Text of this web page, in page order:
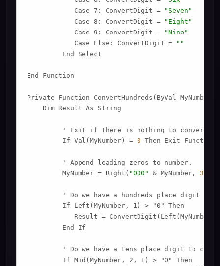
            Case 7: ConvertDigit =
"Seven"
            Case 8: ConvertDigit =
"Eight"
            Case 9: ConvertDigit =
"Nine"
            Case Else: ConvertDigit =
""
         End Select
End Function
Private Function ConvertHundreds(ByVal MyNumber)
    Dim Result As String
         ' Exit if there is nothing to convert.
         If Val(MyNumber) =
0 Then Exit Function
         ' Append leading zeros to number.
         MyNumber = Right(
"000" & MyNumber, 3
' Do we have a hundreds place digit to
         If Left(MyNumber, 1) > "0" Then
            Result = ConvertDigit(Left(MyNumber,
         End If
' Do we have a tens place digit to
         If Mid(MyNumber, 2, 1) > "0" Then